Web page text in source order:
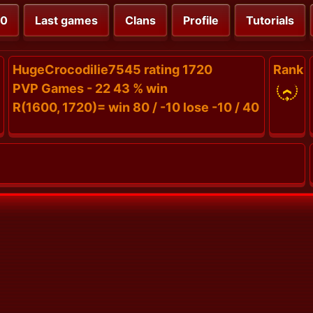
Last games Clans Profile Tutorials
HugeCrocodilie7545 rating 1720
PVP Games - 22 43 % win
R(1600, 1720)= win 80 / -10 lose -10 / 40
Rank